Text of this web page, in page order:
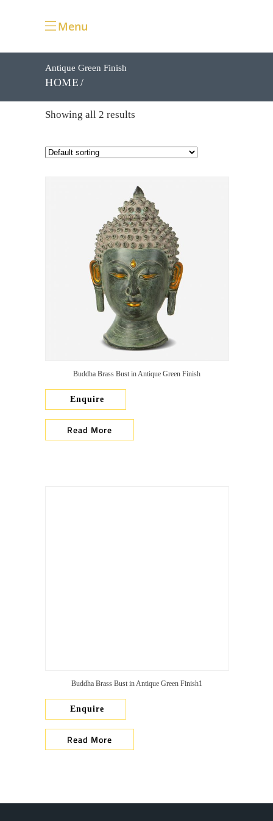
Menu
Antique Green Finish
HOME
Showing all 2 results
Buddha Brass Bust in Antique Green Finish
Enquire
Read More
Buddha Brass Bust in Antique Green Finish1
Enquire
Read More